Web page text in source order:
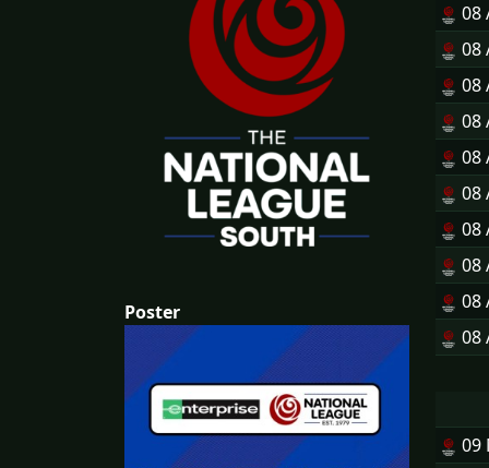
Poster
08
08
08
08
08
08
08
08
08
08
09